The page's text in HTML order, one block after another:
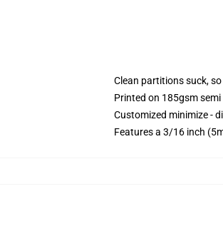
Clean partitions suck,
Printed on 185gsm
Customized minimize -
Features a 3/16 inch